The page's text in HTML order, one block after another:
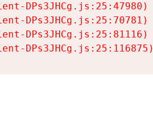
DPs3JHCg.js:25:47980)
DPs3JHCg.js:25:70781)
DPs3JHCg.js:25:81116)
DPs3JHCg.js:25:116875)